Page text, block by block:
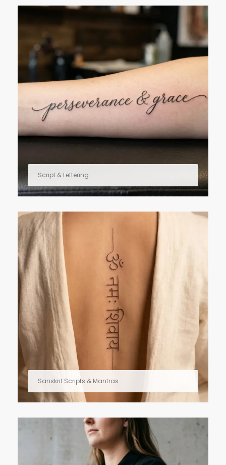
Script & Lettering
Sanskrit Scripts & Mantras